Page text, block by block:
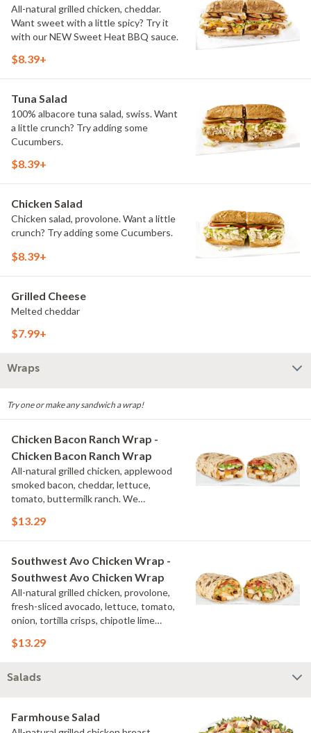
All-natural grilled chicken, cheddar.
Want sweet with a little spicy? Try it
with our NEW Sweet Heat BBQ sauce.
$8.39+
Tuna Salad
100% albacore tuna salad, swiss. Want
a little crunch? Try adding some
Cucumbers.
$8.39+
Chicken Salad
Chicken salad, provolone. Want a little
crunch? Try adding some Cucumbers.
$8.39+
Grilled Cheese
Melted cheddar
$7.99+
Wraps
Try one or make any sandwich a wrap!
Chicken Bacon Ranch Wrap -
Chicken Bacon Ranch Wrap
All-natural grilled chicken, applewood
smoked bacon, cheddar, lettuce,
tomato, buttermilk ranch. We
additional toppings for an easy to eat
$13.29
Southwest Avo Chicken Wrap -
Southwest Avo Chicken Wrap
All-natural grilled chicken, provolone,
fresh-sliced avocado, lettuce, tomato,
onion, tortilla crisps, chipotle lime
more than 3 additional toppings for an
$13.29
Salads
Farmhouse Salad